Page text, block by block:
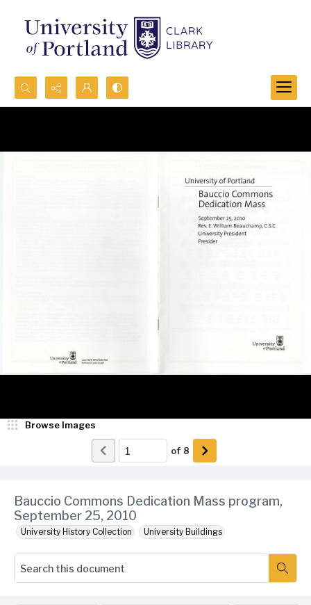
Search...
Bauccio Commons Dedication Mass program,
September 25, 2010
University History Collection University Buildings
Browse Images
of 8